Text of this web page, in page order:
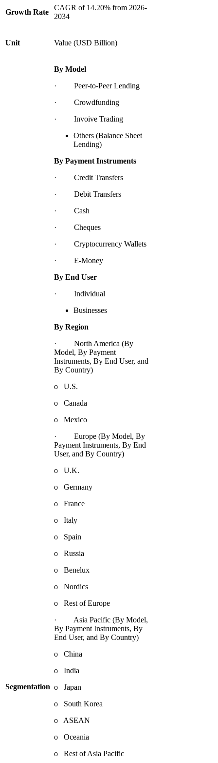
Growth Rate
CAGR of 14.20% from 2026-
2034
Unit Value (USD Billion)
Segmentation
By Model
· Peer-to-Peer Lending
· Crowdfunding
· Invoive Trading
Others (Balance Sheet
Lending)
By Payment Instruments
· Credit Transfers
· Debit Transfers
· Cash
· Cheques
· Cryptocurrency Wallets
· E-Money
By End User
· Individual
Businesses
By Region
· North America (By
Model, By Payment
Instruments, By End User, and
By Country)
o U.S.
o Canada
o Mexico
· Europe (By Model, By
Payment Instruments, By End
User, and By Country)
o U.K.
o Germany
o France
o Italy
o Spain
o Russia
o Benelux
o Nordics
o Rest of Europe
· Asia Pacific (By Model,
By Payment Instruments, By
End User, and By Country)
o China
o India
o Japan
o South Korea
o ASEAN
o Oceania
o Rest of Asia Pacific